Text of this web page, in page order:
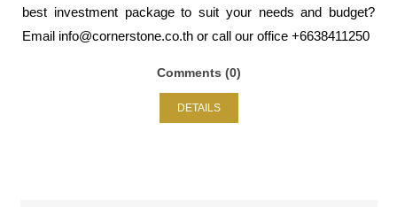
best investment package to suit your needs and budget?
Email info@cornerstone.co.th or call our office +6638411250
Comments (0)
DETAILS